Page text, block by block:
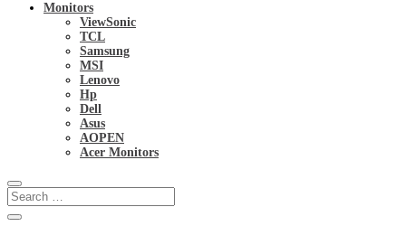
Monitors
ViewSonic
TCL
Samsung
MSI
Lenovo
Hp
Dell
Asus
AOPEN
Acer Monitors